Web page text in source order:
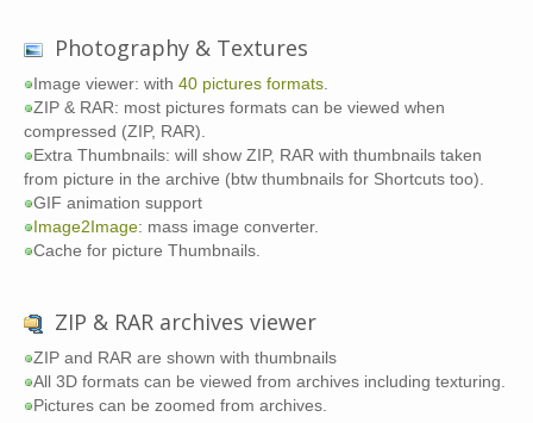
Photography & Textures
Image viewer: with 40 pictures formats
ZIP & RAR: most pictures formats can be viewed when
compressed (ZIP, RAR).
Extra Thumbnails: will show ZIP, RAR with thumbnails taken
from picture in the archive (btw thumbnails for Shortcuts too).
GIF animation support
Image2Image: mass image converter.
Cache for picture Thumbnails.
ZIP & RAR archives viewer
ZIP and RAR are shown with thumbnails
All 3D formats can be viewed from archives including texturing.
Pictures can be zoomed from archives.